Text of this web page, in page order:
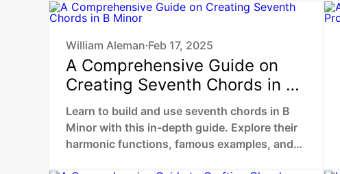
William Aleman •Feb 17, 2025
A Comprehensive Guide on
Creating Seventh Chords in B
Minor
Learn to build and use seventh chords in B
Minor with this in-depth guide. Explore their
harmonic functions, famous examples, and